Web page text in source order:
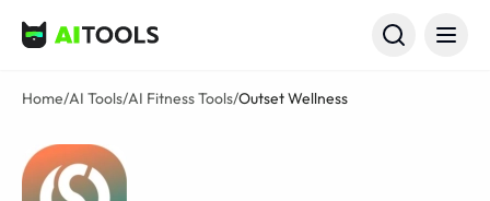
AI Tools
Home/AI Tools/AI Fitness Tools/Outset Wellness